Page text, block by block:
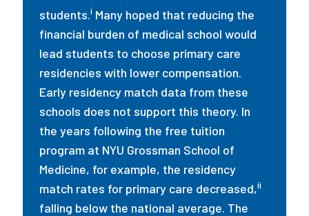
students.i Many hoped that reducing the
financial burden of medical school would
lead students to choose primary care
residencies with lower compensation.
Early residency match data from these
schools does not support this theory. In
the years following the free tuition
program at NYU Grossman School of
Medicine, for example, the residency
match rates for primary care decreased,ii
falling below the national average. The